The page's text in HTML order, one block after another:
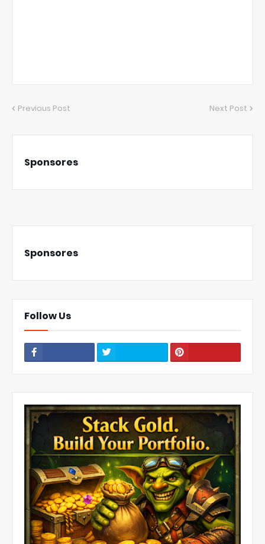
Previous Post Next Post
Sponsores
Sponsores
Follow Us